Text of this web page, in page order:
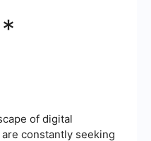
of digital
constantly seeking